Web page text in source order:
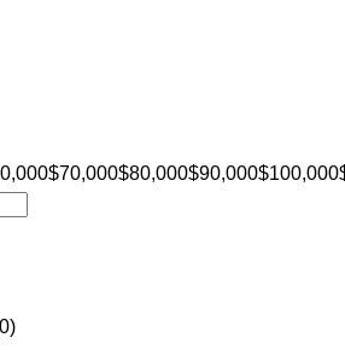
$70,000$80,000$90,000$100,000
0)